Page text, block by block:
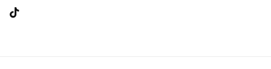
TikTok